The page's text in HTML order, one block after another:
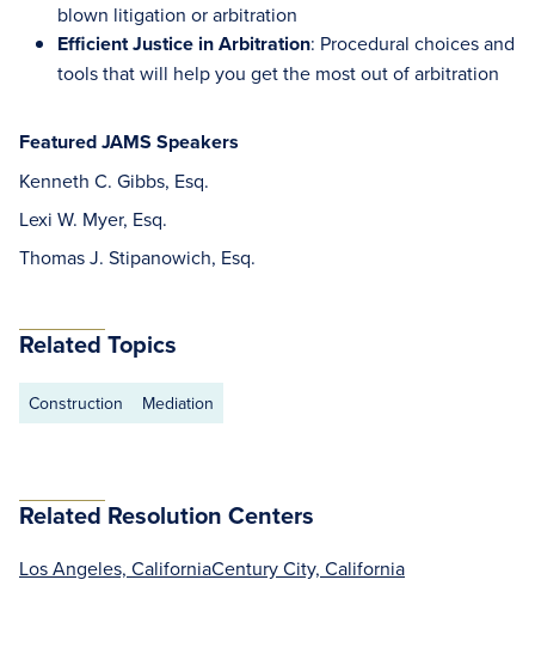
blown litigation or arbitration
Efficient Justice in Arbitration: Procedural choices and
tools that will help you get the most out of arbitration
Featured JAMS Speakers
Kenneth C. Gibbs, Esq.
Lexi W. Myer, Esq.
Thomas J. Stipanowich, Esq.
Related Topics
Construction Mediation
Related Resolution Centers
Los Angeles, CaliforniaCentury City, California